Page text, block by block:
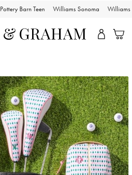
Pottery Barn Teen Williams Sonoma Williams